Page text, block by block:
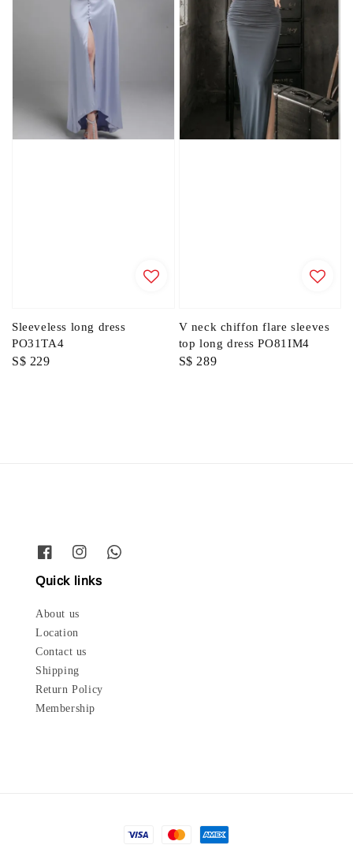
Sleeveless long dress
PO31TA4
Regular
S$ 229
V neck chiffon flare sleeves
top long dress PO81IM4
Regular
S$ 289
Quick links
About us
Location
Contact us
Shipping
Return Policy
Membership